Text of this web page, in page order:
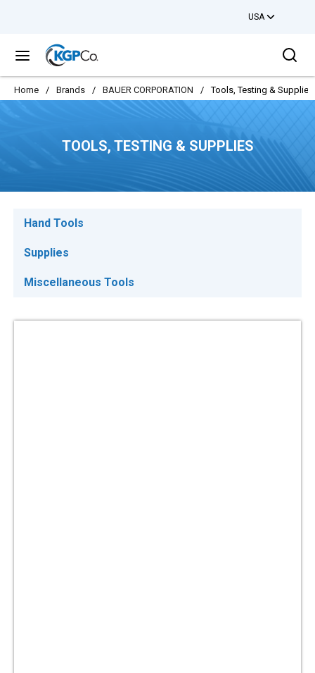
USA
menu
Home / Brands / BAUER CORPORATION / Tools, Testing & Supplies
TOOLS, TESTING & SUPPLIES
Hand Tools
Supplies
Miscellaneous Tools